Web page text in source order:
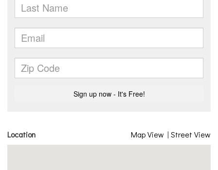
Location Map View | Street View